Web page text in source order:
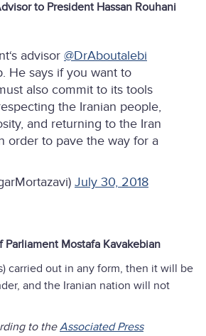
to President Hassan Rouhani
advisor @DrAboutalebi
He says if you want to
also commit to its tools
the Iranian people,
and returning to the Iran
order to pave the way for a
July 30, 2018
Parliament Mostafa Kavakebian
carried out in any form, then it will be
and the Iranian nation will not
to theAssociated Press